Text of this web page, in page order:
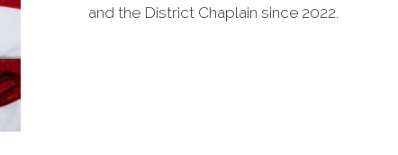
and the District Chaplain since 2022.